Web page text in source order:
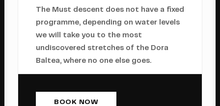
The Must descent does not have a fixed
programme, depending on water levels
we will take you to the most
undiscovered stretches of the Dora
Baltea, where no one else goes.
BOOK NOW